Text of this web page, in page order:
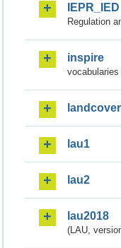
IEPR_IED
Regulation
inspire
landcover
lau1
lau2
lau2018
(LAU,